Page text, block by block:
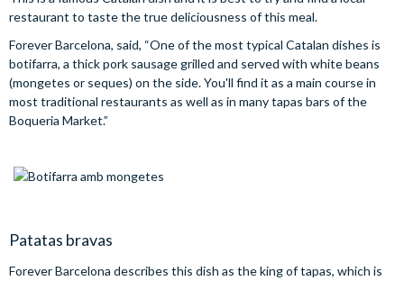
restaurant to taste the true deliciousness of this meal.
Forever Barcelona, said, “One of the most typical Catalan dishes is
botifarra, a thick pork sausage grilled and served with white beans
(mongetes or seques) on the side. You'll find it as a main course in
most traditional restaurants as well as in many tapas bars of the
Boqueria Market.”
Patatas bravas
Forever Barcelona describes this dish as the king of tapas, which is